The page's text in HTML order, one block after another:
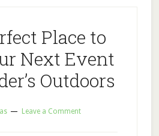
Place to
Next Event
Outdoors
Leave a Comment